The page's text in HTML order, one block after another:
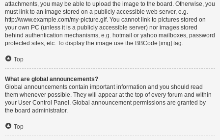
attachments, you may be able to upload the image to the board. Otherwise, you
must link to an image stored on a publicly accessible web server, e.g.
http://www.example.com/my-picture.gif. You cannot link to pictures stored on
your own PC (unless it is a publicly accessible server) nor images stored
behind authentication mechanisms, e.g. hotmail or yahoo mailboxes, password
protected sites, etc. To display the image use the BBCode [img] tag.
Top
What are global announcements?
Global announcements contain important information and you should read
them whenever possible. They will appear at the top of every forum and within
your User Control Panel. Global announcement permissions are granted by
the board administrator.
Top